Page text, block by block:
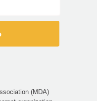
(MDA)